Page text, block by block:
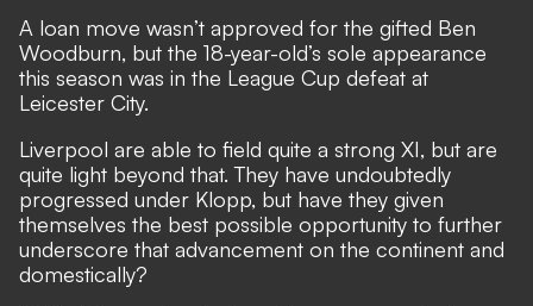
A loan move wasn’t approved for the gifted Ben
Woodburn, but the 18-year-old’s sole appearance
this season was in the League Cup defeat at
Leicester City.
Liverpool are able to field quite a strong XI, but are
quite light beyond that. They have undoubtedly
progressed under Klopp, but have they given
themselves the best possible opportunity to further
underscore that advancement on the continent and
domestically?